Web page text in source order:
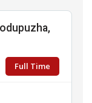
Full Time